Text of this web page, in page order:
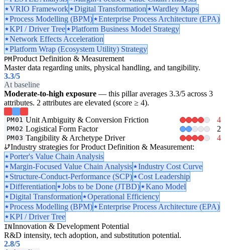
VRIO Framework
Digital Transformation
Wardley Maps
Process Modelling (BPM)
Enterprise Process Architecture (EPA)
KPI / Driver Tree
Platform Business Model Strategy
Network Effects Acceleration
Platform Wrap (Ecosystem Utility) Strategy
PMProduct Definition & Measurement
Master data regarding units, physical handling, and tangibility.
3.3/5
At baseline
Moderate-to-high exposure — this pillar averages 3.3/5 across 3
attributes. 2 attributes are elevated (score ≥ 4).
PM01 Unit Ambiguity & Conversion Friction 4
PM02 Logistical Form Factor 2
PM03 Tangibility & Archetype Driver
4
Industry strategies for Product Definition & Measurement:
Porter's Value Chain Analysis
Margin-Focused Value Chain Analysis
Industry Cost Curve
Structure-Conduct-Performance (SCP)
Cost Leadership
Differentiation
Jobs to be Done (JTBD)
Kano Model
Digital Transformation
Operational Efficiency
Process Modelling (BPM)
Enterprise Process Architecture (EPA)
KPI / Driver Tree
INInnovation & Development Potential
R&D intensity, tech adoption, and substitution potential.
2.8/5